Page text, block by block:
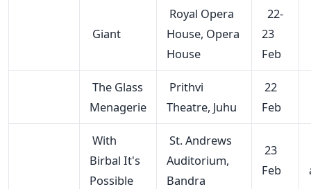
Giant
Royal Opera
House, Opera
House
22-
23
Feb
The Glass
Menagerie
Prithvi
Theatre, Juhu
22
Feb
With
Birbal It's
Possible
St. Andrews
Auditorium,
Bandra
23
Feb